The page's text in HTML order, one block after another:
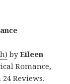
byEileen
Romance,
Reviews.